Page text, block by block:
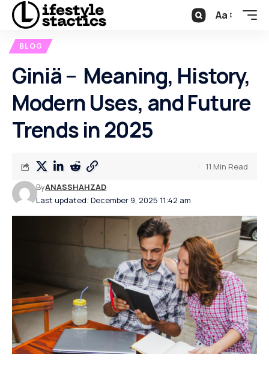
Aa
BLOG
Giniä – Meaning, History,
Modern Uses, and Future
Trends in 2025
Last updated: December 9, 2025 11:42 am
ByANASSHAHZAD
11 Min Read